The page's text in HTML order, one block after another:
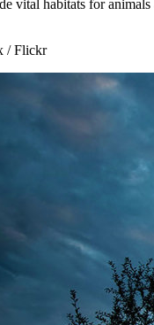
vital habitats for animals
/ Flickr